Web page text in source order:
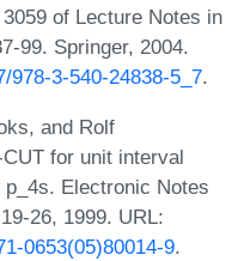
of Lecture Notes in
99. Springer, 2004.
978-3-540-24838-5_7.
and Rolf
for unit interval
Electronic Notes
26, 1999. URL:
0653(05)80014-9.